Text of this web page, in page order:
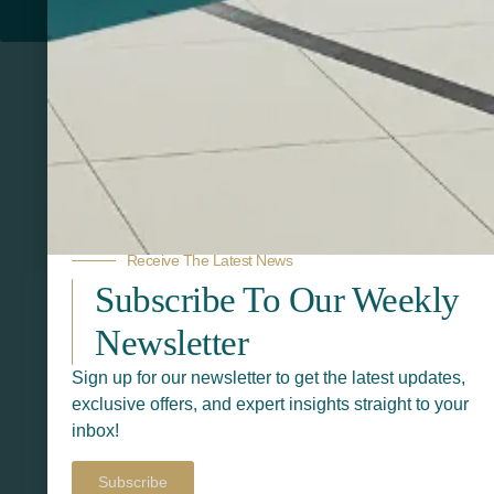
PRINTERS
Related Products
Receive The Latest News
Subscribe To Our Weekly
Newsletter
Sign up for our newsletter to get the latest updates,
exclusive offers, and expert insights straight to your
inbox!
Subscribe